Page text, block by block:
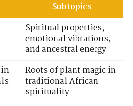
Subtopics
Spiritual properties,
emotional vibrations,
and ancestral energy
Roots of plant magic in
traditional African
spirituality